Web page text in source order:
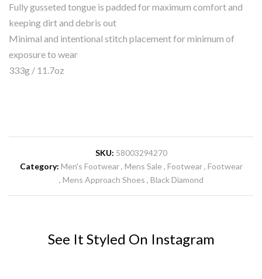
Fully gusseted tongue is padded for maximum comfort and
keeping dirt and debris out
Minimal and intentional stitch placement for minimum of
exposure to wear
333g / 11.7oz
SKU: 58003294270
Category: Men's Footwear Mens Sale Footwear Footwear
Mens Approach Shoes Black Diamond
See It Styled On Instagram